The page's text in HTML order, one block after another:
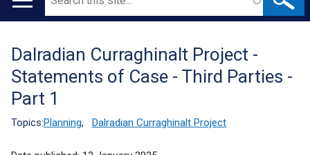
Main
Translation
help
Dalradian Curraghinalt Project -
Statements of Case - Third Parties -
Part 1
Topics:Planning, Dalradian Curraghinalt Project